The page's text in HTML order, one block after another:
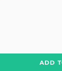
ADD